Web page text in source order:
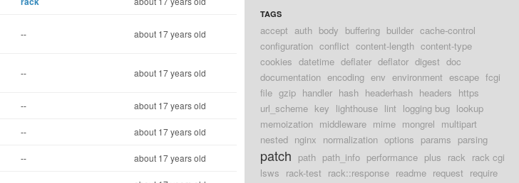
-- about 17 years old
-- about 17 years old
-- about 17 years old
-- about 17 years old
-- about 17 years old
TAGS
accept auth body buffering builder cache-control
configuration conflict content-length content-type
cookies datetime deflater deflator digest doc
documentation encoding env environment escape fcgi
file gzip handler hash headerhash headers https
url_scheme key lighthouse lint logging bug lookup
memoization middleware mime mongrel multipart
nested nginx normalization options params parsing
patch path path_info performance plus rack rack cgi
lsws rack-test rack::response readme request require